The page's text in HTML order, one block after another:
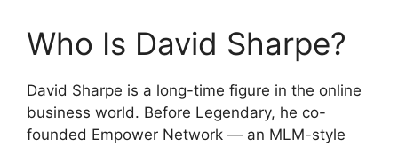
Who Is David Sharpe?
David Sharpe is a long-time figure in the online
business world. Before Legendary, he co-
founded Empower Network — an MLM-style